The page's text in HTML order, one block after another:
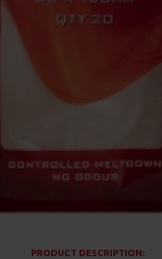
PRODUCT DESCRIPTION: